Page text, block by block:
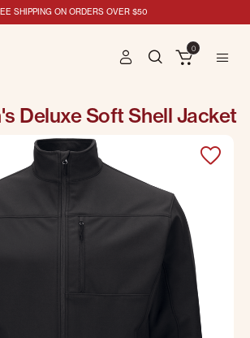
SHIPPING ON ORDERS OVER $50
0
Deluxe Soft Shell Jacket